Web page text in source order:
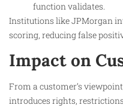
function validates.
Institutions like JPMorgan
scoring, reducing false
Impact on
From a customer’s
introduces rights,